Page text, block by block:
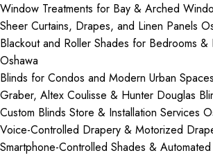
Window Treatments for Bay & Arched
Sheer Curtains, Drapes, and Linen Panels
Blackout and Roller Shades for Bedrooms &
Oshawa
Blinds for Condos and Modern Urban
Graber, Altex Coulisse & Hunter Douglas
Custom Blinds Store & Installation Services
Voice-Controlled Drapery & Motorized
Smartphone-Controlled Shades &